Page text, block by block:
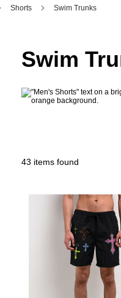
Shorts Swim Trunks
Swim
43 items found